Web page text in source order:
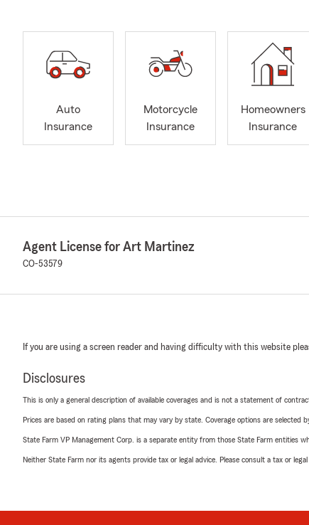
Auto
Insurance
Motorcycle
Insurance
Homeowners
Insurance
Agent License for Art Martinez
CO-53579
If you are using a screen reader and having difficulty with this website
Disclosures
This is only a general description of available coverages and is not a statement of
Prices are based on rating plans that may vary by state. Coverage options are selected
State Farm VP Management Corp. is a separate entity from those State Farm entities
Neither State Farm nor its agents provide tax or legal advice. Please consult a tax or